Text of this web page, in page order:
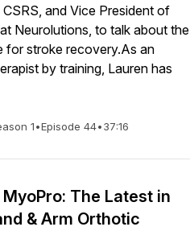
and Vice President of
Neurolutions, to talk about the
for stroke recovery.As an
by training, Lauren has
1•Episode 44•37:16
The Latest in
& Arm Orthotic